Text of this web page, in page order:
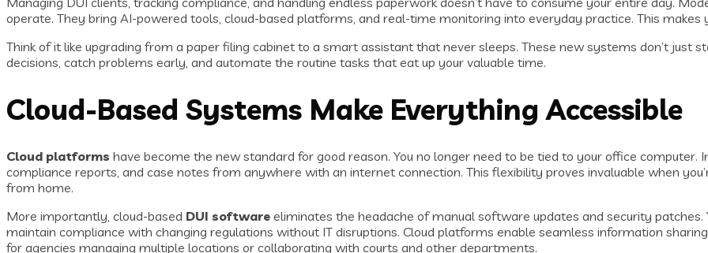
operate. They bring AI-powered tools, cloud-based platforms, and real-time monitoring into everyday practice. This makes
Think of it like upgrading from a paper filing cabinet to a smart assistant that never sleeps. These new systems don’t just
decisions, catch problems early, and automate the routine tasks that eat up your valuable time.
Cloud-Based Systems Make Everything Accessible
Cloud platforms have become the new standard for good reason. You no longer need to be tied to your office computer.
compliance reports, and case notes from anywhere with an internet connection. This flexibility proves invaluable when
from home.
More importantly, cloud-based DUI software eliminates the headache of manual software updates and security
maintain compliance with changing regulations without IT disruptions. Cloud platforms enable seamless information
for agencies managing multiple locations or collaborating with courts and other departments.